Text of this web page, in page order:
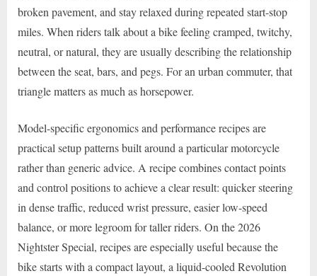
broken pavement, and stay relaxed during repeated start-stop
miles. When riders talk about a bike feeling cramped, twitchy,
neutral, or natural, they are usually describing the relationship
between the seat, bars, and pegs. For an urban commuter, that
triangle matters as much as horsepower.
Model-specific ergonomics and performance recipes are
practical setup patterns built around a particular motorcycle
rather than generic advice. A recipe combines contact points
and control positions to achieve a clear result: quicker steering
in dense traffic, reduced wrist pressure, easier low-speed
balance, or more legroom for taller riders. On the 2026
Nightster Special, recipes are especially useful because the
bike starts with a compact layout, a liquid-cooled Revolution